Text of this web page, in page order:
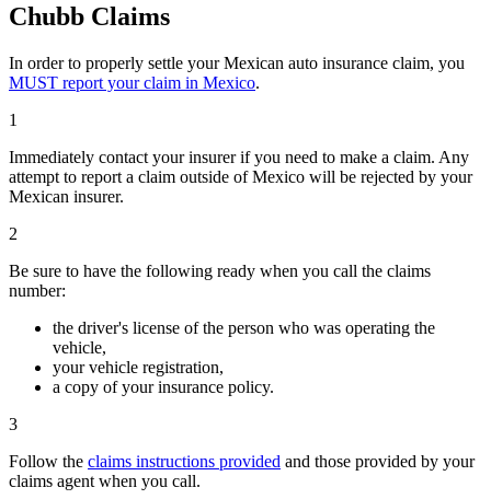
Chubb Claims
In order to properly settle your Mexican auto insurance claim, you
MUST report your claim in Mexico.
1
Immediately contact your insurer if you need to make a claim. Any
attempt to report a claim outside of Mexico will be rejected by your
Mexican insurer.
2
Be sure to have the following ready when you call the claims
number:
the driver's license of the person who was operating the
vehicle,
your vehicle registration,
a copy of your insurance policy.
3
Follow the claims instructions provided and those provided by your
claims agent when you call.